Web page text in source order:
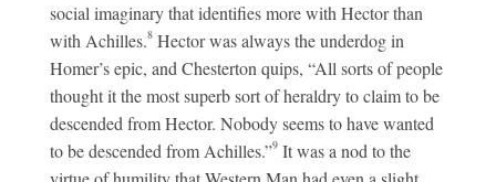
social imaginary that identifies more with Hector than
with Achilles.8Hector was always the underdog in
Homer’s epic, and Chesterton quips, “All sorts of people
thought it the most superb sort of heraldry to claim to be
descended from Hector. Nobody seems to have wanted
to be descended from Achilles.”9It was a nod to the